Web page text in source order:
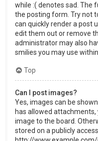
while :( denotes sad. The
the posting form. Try not
can quickly render a post
edit them out or remove
administrator may also
smilies you may use
Top
Can I post images?
Yes, images can be
has allowed
image to the board.
stored on a publicly